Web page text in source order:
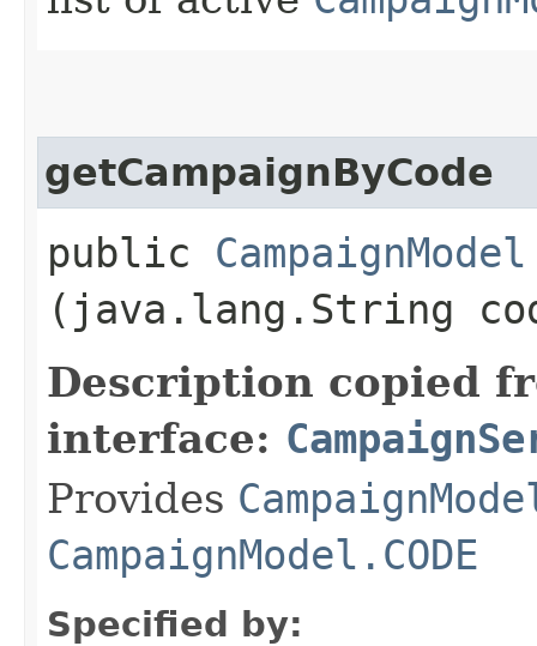
getCampaignByCode
public CampaignModel
(java.lang.String
Description copied
interface:
Provides
CampaignModel.CODE
Specified by: